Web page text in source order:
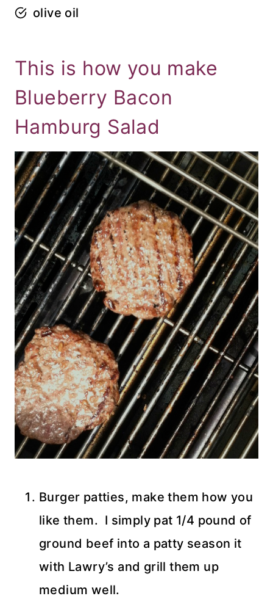
olive oil
This is how you make
Blueberry Bacon
Hamburg Salad
Burger patties, make them how you
like them. I simply pat 1/4 pound of
ground beef into a patty season it
with Lawry’s and grill them up
medium well.